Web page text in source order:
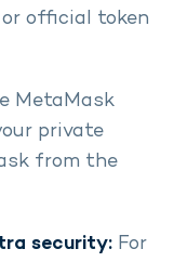
official token
MetaMask
private
from the
security: For